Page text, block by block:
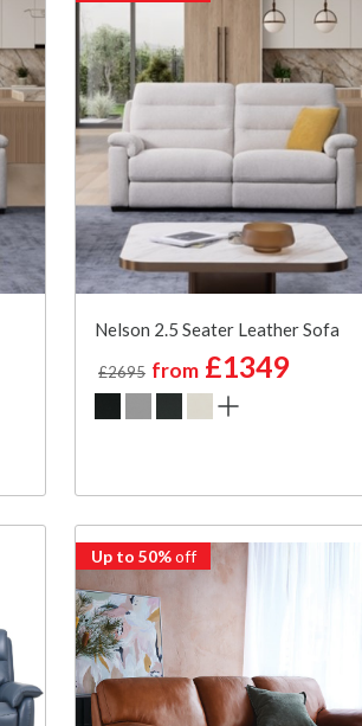
Nelson 2.5 Seater Leather Sofa
£2695 from£1349
Up to 50%off